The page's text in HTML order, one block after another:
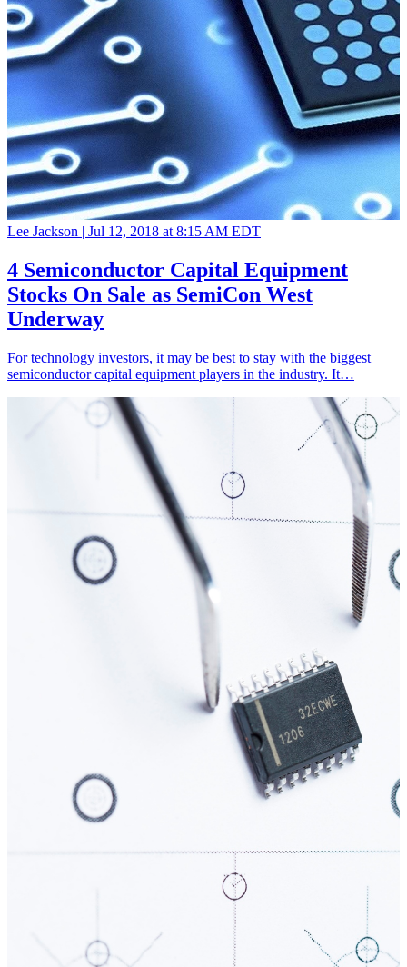
Lee Jackson | Jul 12, 2018 at 8:15 AM EDT
4 Semiconductor Capital Equipment
Stocks On Sale as SemiCon West
Underway
For technology investors, it may be best to stay with the biggest
semiconductor capital equipment players in the industry. It…